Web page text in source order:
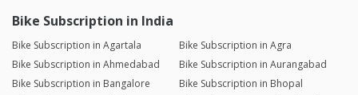
Bike Subscription in India
Bike Subscription in Agartala
Bike Subscription in Agra
Bike Subscription in Ahmedabad
Bike Subscription in Aurangabad
Bike Subscription in Bangalore
Bike Subscription in Bhopal